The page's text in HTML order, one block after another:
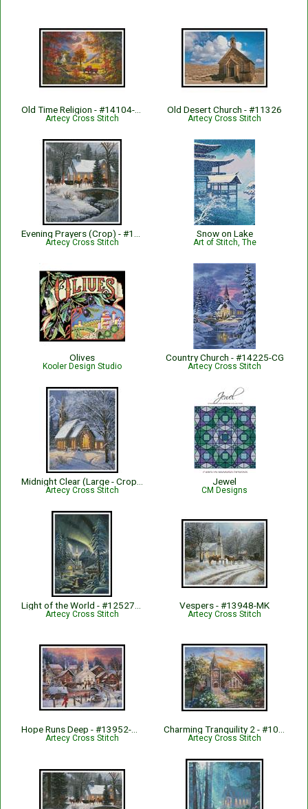
Artecy Cross Stitch
Old Desert Church - #11326
Artecy Cross Stitch
Artecy Cross Stitch
Snow on Lake
Art of Stitch, The
Olives
Kooler Design Studio
Country Church - #14225-CG
Artecy Cross Stitch
Artecy Cross Stitch
Jewel
CM Designs
Artecy Cross Stitch
Vespers - #13948-MK
Artecy Cross Stitch
Artecy Cross Stitch Artecy Cross Stitch